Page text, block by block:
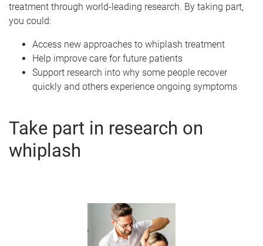
treatment through world-leading research. By taking part,
you could:
Access new approaches to whiplash treatment
Help improve care for future patients
Support research into why some people recover
quickly and others experience ongoing symptoms
Take part in research on
whiplash